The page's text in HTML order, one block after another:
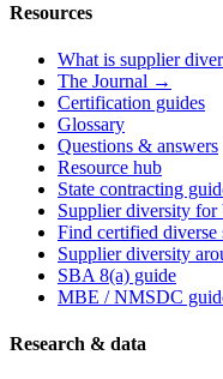
Resources
What is supplier
The Journal →
Certification guides
Glossary
Questions & answers
Resource hub
State contracting
Supplier diversity for
Find certified diverse
Supplier diversity
SBA 8(a) guide
MBE / NMSDC
Research & data